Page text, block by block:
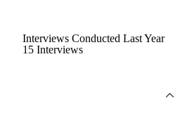
Interviews Conducted Last Year
15 Interviews